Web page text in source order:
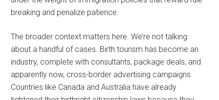
breaking and penalize patience.
The broader context matters here. We’re not talking
about a handful of cases. Birth tourism has become an
industry, complete with consultants, package deals, and
apparently now, cross-border advertising campaigns.
Countries like Canada and Australia have already